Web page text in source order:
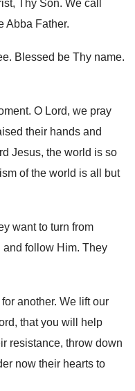
Thy Son. We call
Abba Father.
. Blessed be Thy name.
. O Lord, we pray
their hands and
Jesus, the world is so
of the world is all but
want to turn from
and follow Him. They
for another. We lift our
that you will help
resistance, throw down
now their hearts to